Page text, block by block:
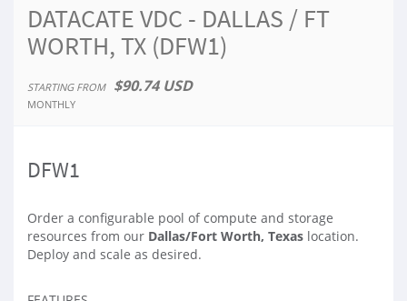
DATACATE VDC - DALLAS / FT
WORTH, TX (DFW1)
STARTING FROM $90.74 USD
MONTHLY
DFW1
Order a configurable pool of compute and storage
resources from our Dallas/Fort Worth, Texas location.
Deploy and scale as desired.